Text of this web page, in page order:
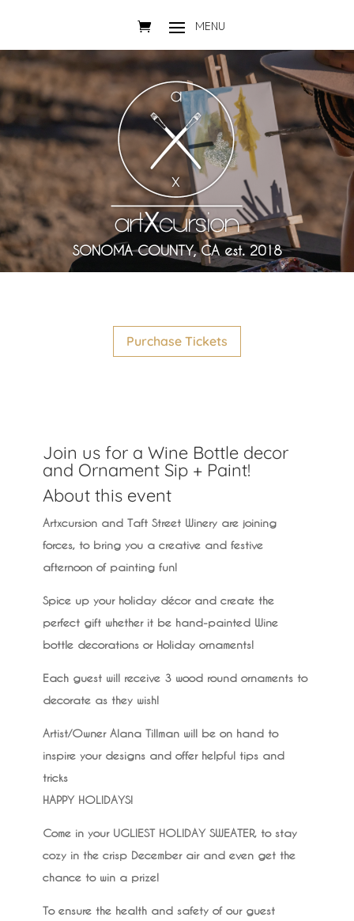
SONOMA COUNTY, CA est. 2018
Purchase Tickets
Join us for a Wine Bottle decor
and Ornament Sip + Paint!
About this event
Artxcursion and Taft Street Winery are joining
forces, to bring you a creative and festive
afternoon of painting fun!
Spice up your holiday décor and create the
perfect gift whether it be hand-painted Wine
bottle decorations or Holiday ornaments!
Each guest will receive 3 wood round ornaments to
decorate as they wish!
Artist/Owner Alana Tillman will be on hand to
inspire your designs and offer helpful tips and
tricks
HAPPY HOLIDAYS!
Come in your UGLIEST HOLIDAY SWEATER, to stay
cozy in the crisp December air and even get the
chance to win a prize!
To ensure the health and safety of our guest